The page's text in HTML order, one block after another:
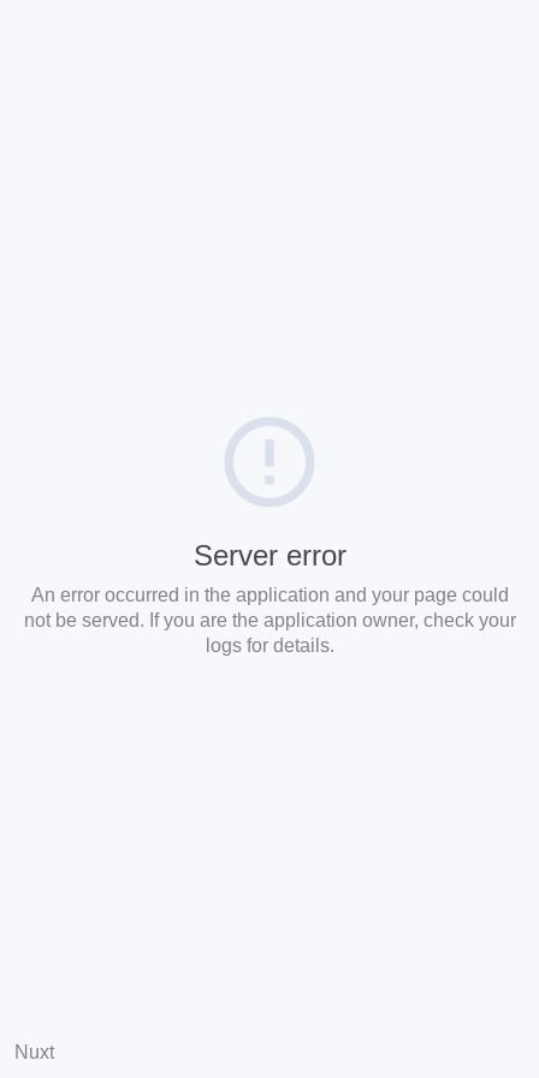
Server error
An error occurred in the application and your page could
not be served. If you are the application owner, check your
logs for details.
Nuxt